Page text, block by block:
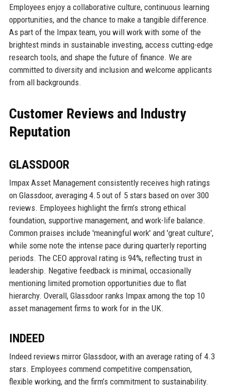
Employees enjoy a collaborative culture, continuous learning
opportunities, and the chance to make a tangible difference.
As part of the Impax team, you will work with some of the
brightest minds in sustainable investing, access cutting-edge
research tools, and shape the future of finance. We are
committed to diversity and inclusion and welcome applicants
from all backgrounds.
Customer Reviews and Industry
Reputation
GLASSDOOR
Impax Asset Management consistently receives high ratings
on Glassdoor, averaging 4.5 out of 5 stars based on over 300
reviews. Employees highlight the firm’s strong ethical
foundation, supportive management, and work-life balance.
Common praises include 'meaningful work' and 'great culture',
while some note the intense pace during quarterly reporting
periods. The CEO approval rating is 94%, reflecting trust in
leadership. Negative feedback is minimal, occasionally
mentioning limited promotion opportunities due to flat
hierarchy. Overall, Glassdoor ranks Impax among the top 10
asset management firms to work for in the UK.
INDEED
Indeed reviews mirror Glassdoor, with an average rating of 4.3
stars. Employees commend competitive compensation,
flexible working, and the firm’s commitment to sustainability.